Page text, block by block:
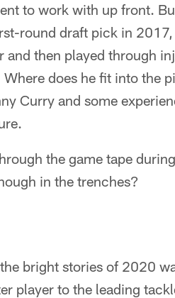
to work with up front.
round draft pick in
and then played through
does he fit into the
Curry and some
the game tape
in the trenches?
bright stories of 2020
player to the leading